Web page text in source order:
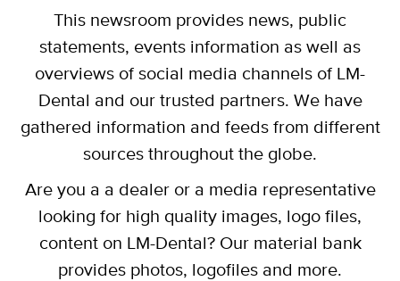
This newsroom provides news, public
statements, events information as well as
overviews of social media channels of LM-
Dental and our trusted partners. We have
gathered information and feeds from different
sources throughout the globe.
Are you a a dealer or a media representative
looking for high quality images, logo files,
content on LM-Dental? Our material bank
provides photos, logofiles and more.